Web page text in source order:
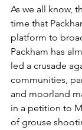
As we all know,
time that
platform to
Packham has
led a crusade
communities,
and moorland
in a petition to
of grouse